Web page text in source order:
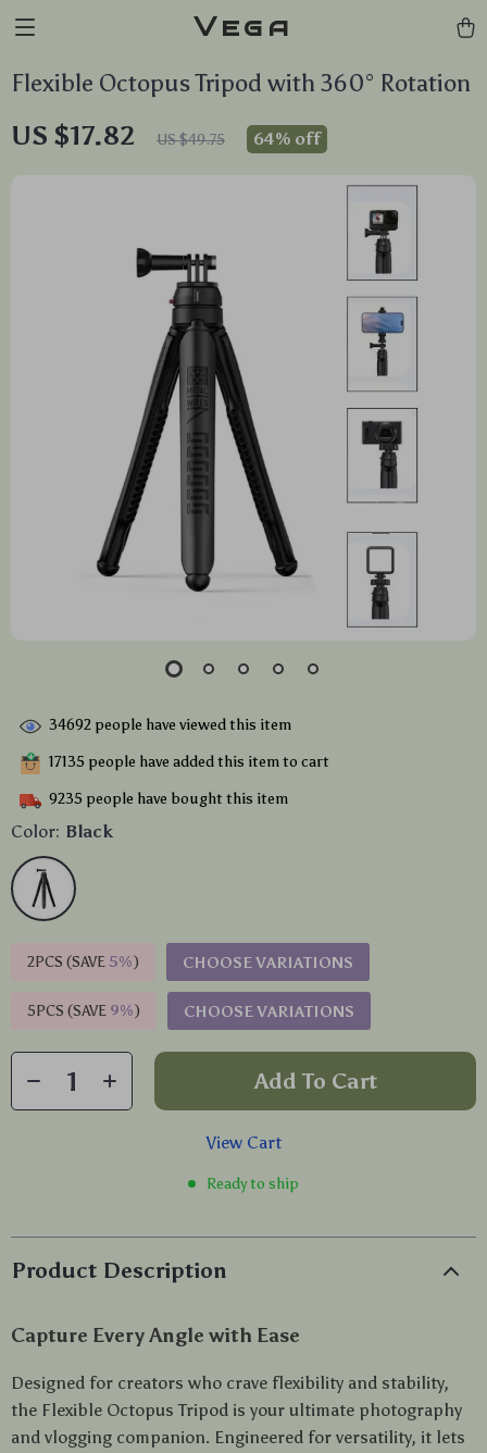
Vega
Flexible Octopus Tripod with 360° Rotation
US $17.82 US $49.75 64% off
34692 people have viewed this item
17135 people have added this item to cart
9235 people have bought this item
Color: Black
2PCS (SAVE 5%) CHOOSE VARIATIONS
5PCS (SAVE 9%) CHOOSE VARIATIONS
Add To Cart
View Cart
Ready to ship
Product Description
Capture Every Angle with Ease
Designed for creators who crave flexibility and stability,
the Flexible Octopus Tripod is your ultimate photography
and vlogging companion. Engineered for versatility, it lets